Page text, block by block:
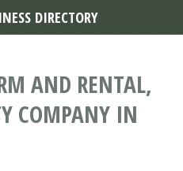
AND RENTAL,
COMPANY IN
DIRECTORY